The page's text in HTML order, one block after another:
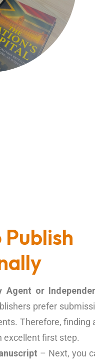
Publish
Agent or
prefer
Therefore, finding
excellent first step.
– Next, you